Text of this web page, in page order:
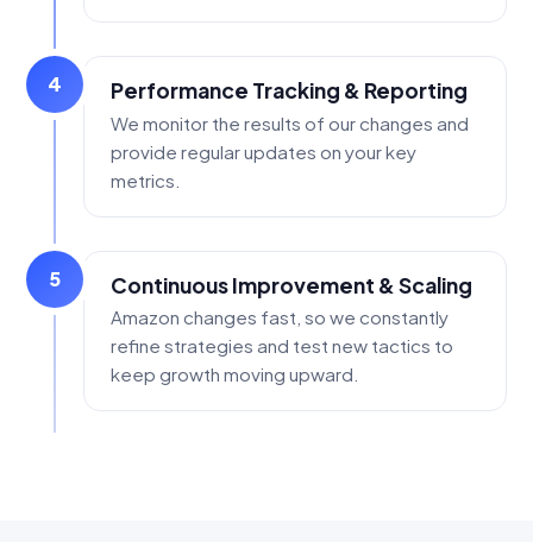
4 Performance Tracking & Reporting
We monitor the results of our changes and
provide regular updates on your key
metrics.
5 Continuous Improvement & Scaling
Amazon changes fast, so we constantly
refine strategies and test new tactics to
keep growth moving upward.